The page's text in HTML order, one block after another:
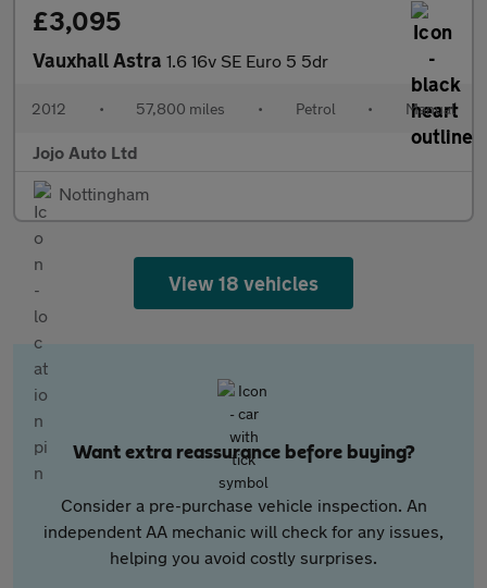
£3,095
Vauxhall Astra 1.6 16v SE Euro 5 5dr
2012 • 57,800 miles • Petrol • Manual
Jojo Auto Ltd
Nottingham
View 18 vehicles
Want extra reassurance before buying?
Consider a pre-purchase vehicle inspection. An
independent AA mechanic will check for any issues,
helping you avoid costly surprises.